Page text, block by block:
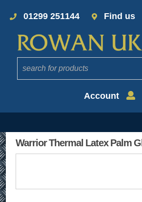
01299 251144 Find us
Account
Warrior Thermal Latex Palm